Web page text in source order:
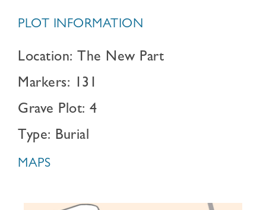
PLOT INFORMATION
Location: The New Part
Markers: 131
Grave Plot: 4
Type: Burial
MAPS